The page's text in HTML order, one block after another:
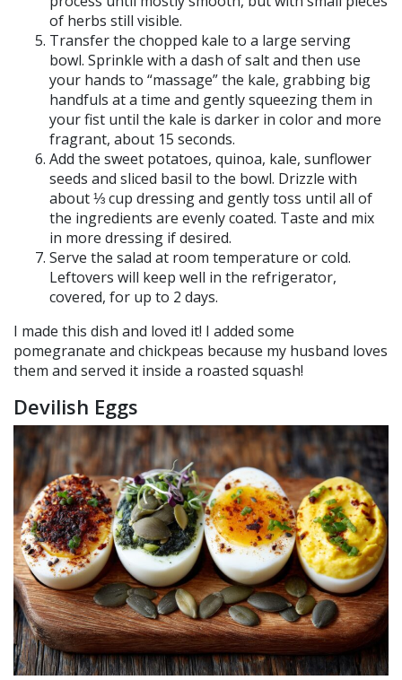
of herbs still visible.
Transfer the chopped kale to a large serving
bowl. Sprinkle with a dash of salt and then use
your hands to “massage” the kale, grabbing big
handfuls at a time and gently squeezing them in
your fist until the kale is darker in color and more
fragrant, about 15 seconds.
Add the sweet potatoes, quinoa, kale, sunflower
seeds and sliced basil to the bowl. Drizzle with
about ⅓ cup dressing and gently toss until all of
the ingredients are evenly coated. Taste and mix
in more dressing if desired.
Serve the salad at room temperature or cold.
Leftovers will keep well in the refrigerator,
covered, for up to 2 days.
I made this dish and loved it! I added some
pomegranate and chickpeas because my husband loves
them and served it inside a roasted squash!
Devilish Eggs